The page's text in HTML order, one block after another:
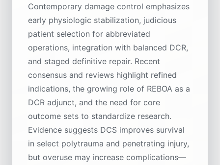
Contemporary damage control emphasizes
early physiologic stabilization, judicious
patient selection for abbreviated
operations, integration with balanced DCR,
and staged definitive repair. Recent
consensus and reviews highlight refined
indications, the growing role of REBOA as a
DCR adjunct, and the need for core
outcome sets to standardize research.
Evidence suggests DCS improves survival
in select polytrauma and penetrating injury,
but overuse may increase complications—